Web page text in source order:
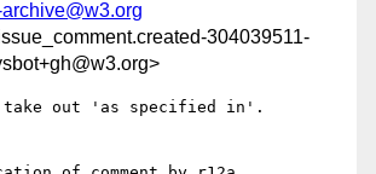
304039511-
take out 'as specified in'.